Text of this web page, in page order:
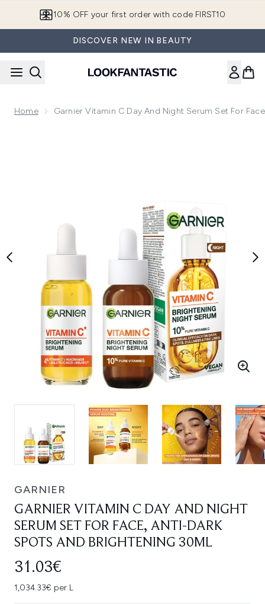
10% OFF your first order with code FIRST10
DISCOVER NEW IN BEAUTY
Home Garnier Vitamin C Day And Night Serum Set For
GARNIER
GARNIER VITAMIN C DAY AND NIGHT
SERUM SET FOR FACE, ANTI-DARK
SPOTS AND BRIGHTENING 30ML
31.03€
1,034.33€ per L